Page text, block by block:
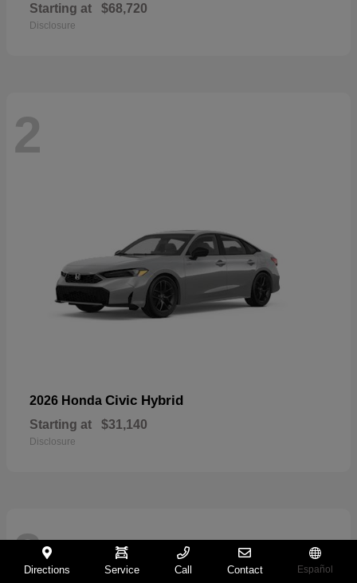
Starting at $68,720
Disclosure
2
2026 Honda Civic Hybrid
Starting at $31,140
Disclosure
2
Directions Service Call Contact Español